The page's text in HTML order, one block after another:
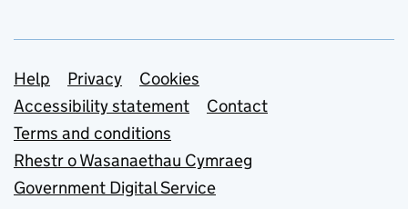
Support links
Help Privacy
Cookies
Accessibility statement
Contact
Terms and conditions
Rhestr o Wasanaethau Cymraeg
Government Digital Service